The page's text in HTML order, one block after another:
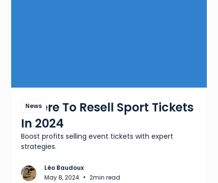
News
Where To Resell Sport Tickets
In 2024
Boost profits selling event tickets with expert
strategies.
Léo Baudoux
May 8, 2024 • 2min read